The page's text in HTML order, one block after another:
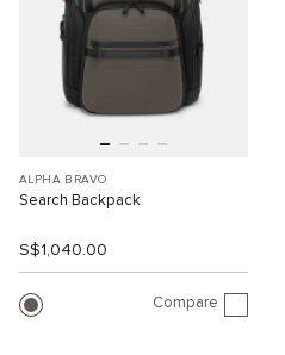
ALPHA BRAVO
Search Backpack
S$1,040.00
Compare